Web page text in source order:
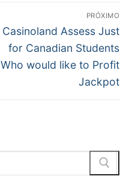
PRÓXIMO
Próximo
post:
Casinoland Assess Just
for Canadian Students
Who would like to Profit
Jackpot